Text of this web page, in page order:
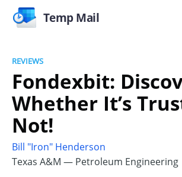
Temp Mail
REVIEWS
Fondexbit:
Whether It’s
Not!
Bill "Iron" Henderson
Texas A&M — Petroleum Engineering